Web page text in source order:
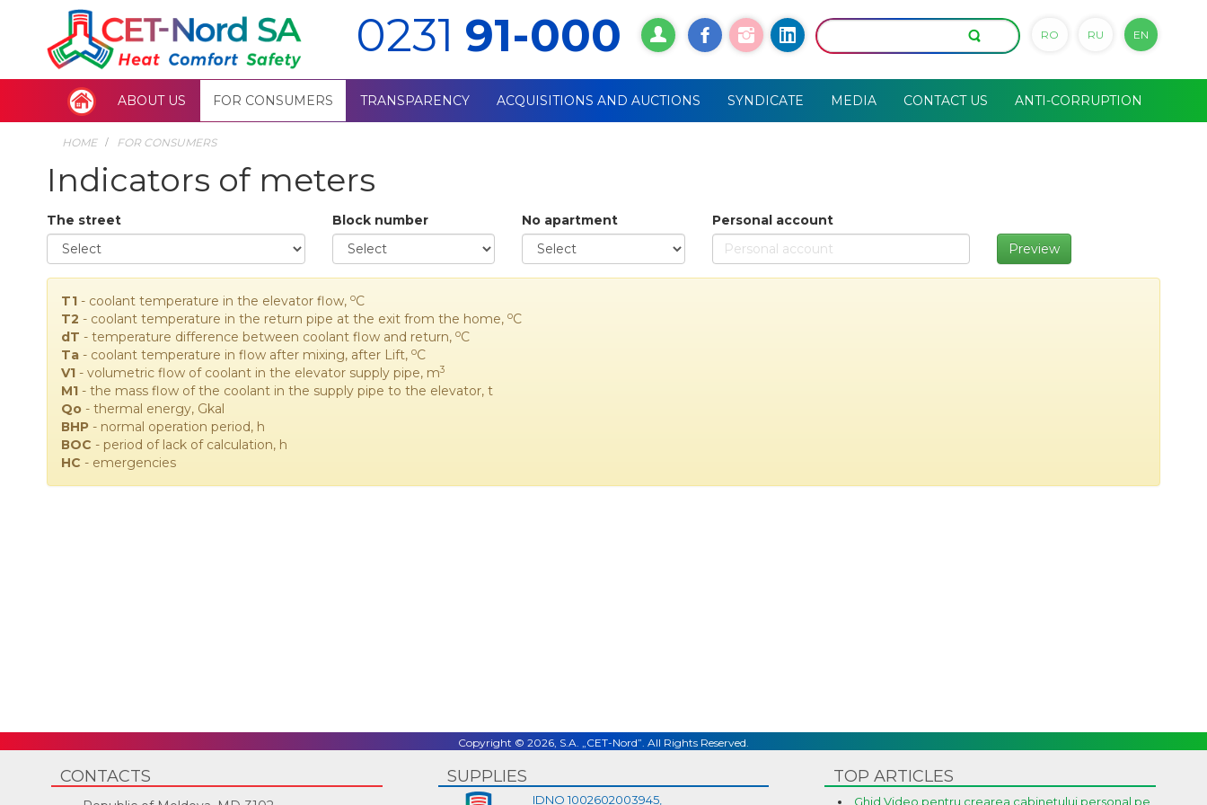
RO RU EN
0231 91-000
ABOUT US FOR CONSUMERS TRANSPARENCY ACQUISITIONS AND AUCTIONS SYNDICATE MEDIA CONTACT US ANTI-CORRUPTION
HOME FOR CONSUMERS
Indicators of meters
The street Block number No apartment Personal account
T1 - coolant temperature in the elevator flow, oC
T2 - coolant temperature in the return pipe at the exit from the home, oC
dT - temperature difference between coolant flow and return, oC
Ta - coolant temperature in flow after mixing, after Lift, oC
V1 - volumetric flow of coolant in the elevator supply pipe, m3
M1 - the mass flow of the coolant in the supply pipe to the elevator, t
Qo - thermal energy, Gkal
ВНР - normal operation period, h
ВОС - period of lack of calculation, h
НС - emergencies
Copyright © 2026, S.A. „CET-Nord”. All Rights Reserved.
CONTACTS SUPPLIES
IDNO 1002602003945,
TOP ARTICLES
Ghid Video pentru crearea cabinetului personal pe